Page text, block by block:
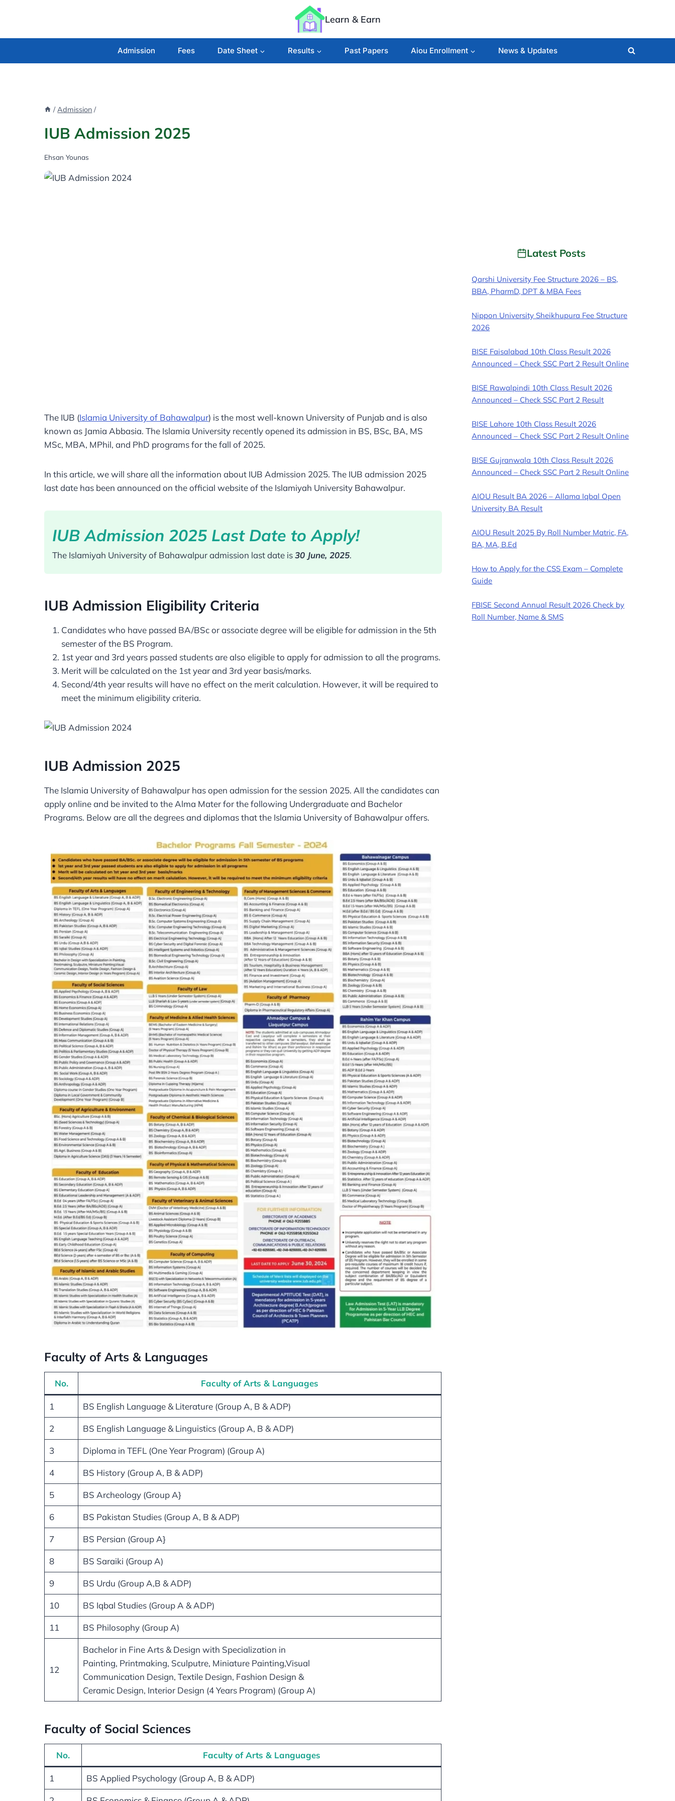
Learn & Earn
Admission Fees Date Sheet Results Past Papers Aiou Enrollment News & Updates
/ Admission /
IUB Admission 2025
Ehsan Younas
The IUB (Islamia University of Bahawalpur) is the most well-known University of Punjab and is also
known as Jamia Abbasia. The Islamia University recently opened its admission in BS, BSc, BA, MS
MSc, MBA, MPhil, and PhD programs for the fall of 2025.
In this article, we will share all the information about IUB Admission 2025. The IUB admission 2025
last date has been announced on the official website of the Islamiyah University Bahawalpur.
IUB Admission 2025 Last Date to Apply!
The Islamiyah University of Bahawalpur admission last date is30 June, 2025.
IUB Admission Eligibility Criteria
Candidates who have passed BA/BSc or associate degree will be eligible for admission in the 5th
semester of the BS Program.
1st year and 3rd years passed students are also eligible to apply for admission to all the programs.
Merit will be calculated on the 1st year and 3rd year basis/marks.
Second/4th year results will have no effect on the merit calculation. However, it will be required to
meet the minimum eligibility criteria.
IUB Admission 2025
The Islamia University of Bahawalpur has open admission for the session 2025. All the candidates can
apply online and be invited to the Alma Mater for the following Undergraduate and Bachelor
Programs. Below are all the degrees and diplomas that the Islamia University of Bahawalpur offers.
Faculty of Arts & Languages
No. Faculty of Arts & Languages
1 BS English Language & Literature (Group A, B & ADP)
2 BS English Language & Linguistics (Group A, B & ADP)
3 Diploma in TEFL (One Year Program) (Group A)
4 BS History (Group A, B & ADP)
5 BS Archeology (Group A}
6 BS Pakistan Studies (Group A, B & ADP)
7 BS Persian (Group A}
8 BS Saraiki (Group A)
9 BS Urdu (Group A,B & ADP)
10 BS Iqbal Studies (Group A & ADP)
11 BS Philosophy (Group A)
12
Bachelor in Fine Arts & Design with Specialization in
Painting, Printmaking, Sculputre, Miniature Painting,Visual
Communication Design, Textile Design, Fashion Design &
Ceramic Design, Interior Design (4 Years Program) (Group A)
Faculty of Social Sciences
No. Faculty of Arts & Languages
1 BS Applied Psychology (Group A, B & ADP)
Latest Posts
Qarshi University Fee Structure 2026 – BS,
BBA, PharmD, DPT & MBA Fees
Nippon University Sheikhupura Fee Structure
2026
BISE Faisalabad 10th Class Result 2026
Announced – Check SSC Part 2 Result Online
BISE Rawalpindi 10th Class Result 2026
Announced – Check SSC Part 2 Result
BISE Lahore 10th Class Result 2026
Announced – Check SSC Part 2 Result Online
BISE Gujranwala 10th Class Result 2026
Announced – Check SSC Part 2 Result Online
AIOU Result BA 2026 – Allama Iqbal Open
University BA Result
AIOU Result 2025 By Roll Number Matric, FA,
BA, MA, B.Ed
How to Apply for the CSS Exam – Complete
Guide
FBISE Second Annual Result 2026 Check by
Roll Number, Name & SMS